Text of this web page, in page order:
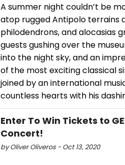
A summer night couldn’t be
atop rugged Antipolo terrains
philodendrons, and alocasias
guests gushing over the
into the night sky, and an
of the most exciting classical
joined by an international
countless hearts with his
Enter To Win Tickets to
Concert!
by Oliver Oliveros - Oct 13, 2020